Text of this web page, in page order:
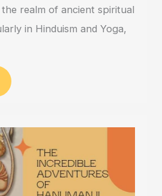
realm of ancient spiritual
in Hinduism and Yoga,